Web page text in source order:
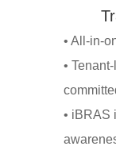
• All-in-
•
• iBRAS